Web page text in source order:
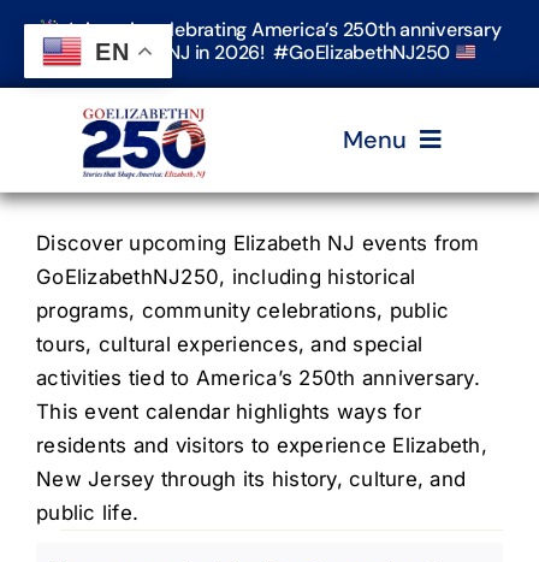
Skip
content
Join us in celebrating America’s 250th anniversary
in Elizabeth, NJ in 2026! #GoElizabethNJ250
Menu
Home
Events
Timeline & Stories
Explore Elizabeth
Discover upcoming Elizabeth NJ events from
GoElizabethNJ250, including historical
programs, community celebrations, public
tours, cultural experiences, and special
activities tied to America’s 250th anniversary.
This event calendar highlights ways for
residents and visitors to experience Elizabeth,
New Jersey through its history, culture, and
public life.
EN